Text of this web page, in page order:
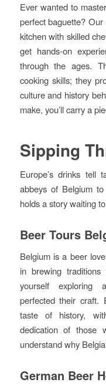
Ever wanted to
perfect baguette?
kitchen with skilled
get hands-on
through the ages.
cooking skills; they
culture and history
make, you’ll carry a
Sipping
Europe’s drinks
abbeys of Belgium
holds a story waiting
Beer Tours
Belgium is a beer
in brewing
yourself exploring
perfected their
taste of history,
dedication of those
understand why
German Beer